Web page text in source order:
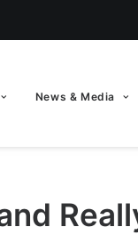
News & Media